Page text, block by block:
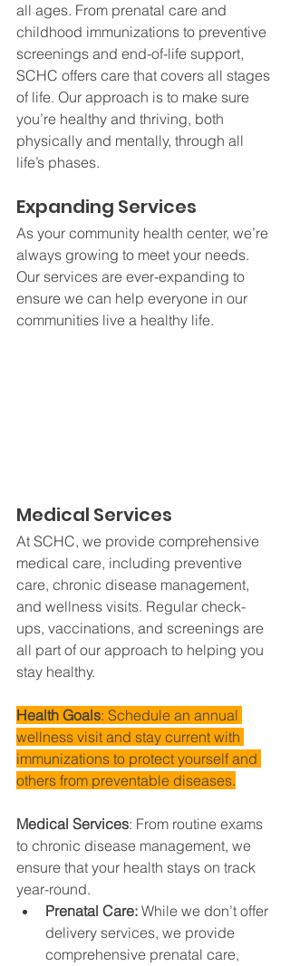
all ages. From prenatal care and
childhood immunizations to preventive
screenings and end-of-life support,
SCHC offers care that covers all stages
of life. Our approach is to make sure
you’re healthy and thriving, both
physically and mentally, through all
life’s phases.
Expanding Services
As your community health center, we’re
always growing to meet your needs.
Our services are ever-expanding to
ensure we can help everyone in our
communities live a healthy life.
Medical Services
At SCHC, we provide comprehensive
medical care, including preventive
care, chronic disease management,
and wellness visits. Regular check-
ups, vaccinations, and screenings are
all part of our approach to helping you
stay healthy.
Health Goals: Schedule an annual
wellness visit and stay current with
immunizations to protect yourself and
others from preventable diseases.
Medical Services: From routine exams
to chronic disease management, we
ensure that your health stays on track
year-round.
Prenatal Care: While we don’t offer
delivery services, we provide
comprehensive prenatal care,